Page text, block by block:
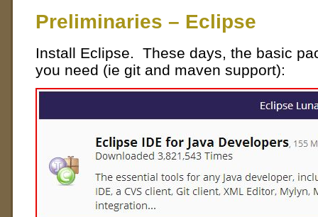
Preliminaries – Eclipse
Install Eclipse. These days, the basic
you need (ie git and maven support):